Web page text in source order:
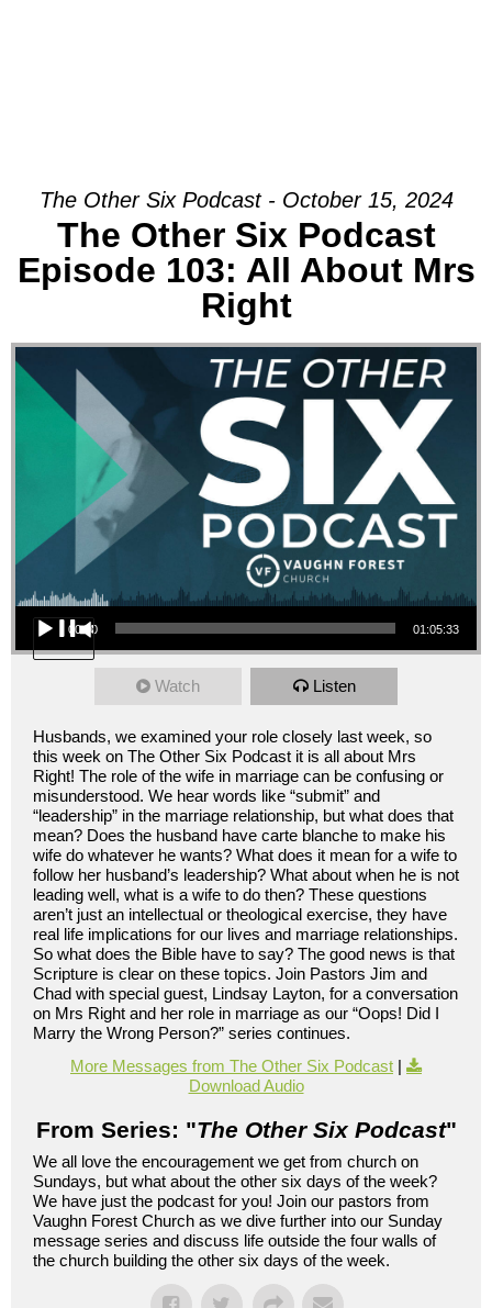
The Other Six Podcast - October 15, 2024
The Other Six Podcast
Episode 103: All About Mrs
Right
Audio Player
00:00 01:05:33
Watch Listen
Husbands, we examined your role closely last week, so
this week on The Other Six Podcast it is all about Mrs
Right! The role of the wife in marriage can be confusing or
misunderstood. We hear words like “submit” and
“leadership” in the marriage relationship, but what does that
mean? Does the husband have carte blanche to make his
wife do whatever he wants? What does it mean for a wife to
follow her husband’s leadership? What about when he is not
leading well, what is a wife to do then? These questions
aren’t just an intellectual or theological exercise, they have
real life implications for our lives and marriage relationships.
So what does the Bible have to say? The good news is that
Scripture is clear on these topics. Join Pastors Jim and
Chad with special guest, Lindsay Layton, for a conversation
on Mrs Right and her role in marriage as our “Oops! Did I
Marry the Wrong Person?” series continues.
More Messages from The Other Six Podcast |
Download Audio
From Series: "The Other Six Podcast"
We all love the encouragement we get from church on
Sundays, but what about the other six days of the week?
We have just the podcast for you! Join our pastors from
Vaughn Forest Church as we dive further into our Sunday
message series and discuss life outside the four walls of
the church building the other six days of the week.